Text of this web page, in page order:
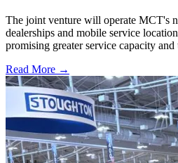
The joint venture will operate MCT's
dealerships and mobile service
promising greater service capacity
Read More →